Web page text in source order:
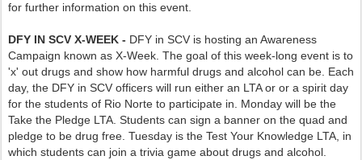
for further information on this event.
DFY IN SCV X-WEEK - DFY in SCV is hosting an Awareness
Campaign known as X-Week. The goal of this week-long event is to
'x' out drugs and show how harmful drugs and alcohol can be. Each
day, the DFY in SCV officers will run either an LTA or or a spirit day
for the students of Rio Norte to participate in. Monday will be the
Take the Pledge LTA. Students can sign a banner on the quad and
pledge to be drug free. Tuesday is the Test Your Knowledge LTA, in
which students can join a trivia game about drugs and alcohol.